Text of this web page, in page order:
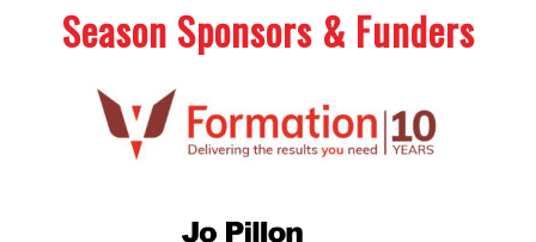
Season Sponsors & Funders